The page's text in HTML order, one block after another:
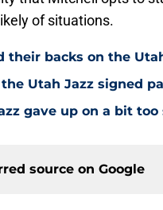
of situations.
their backs on the
Utah Jazz signed
gave up on a bit too
source on Google